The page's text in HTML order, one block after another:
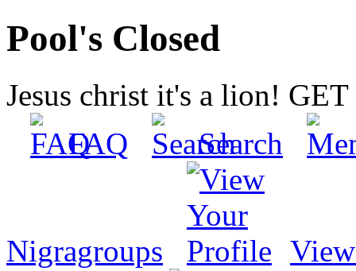
Pool's Closed
Jesus christ it's a lion!
FAQ
Search
Nigragroups